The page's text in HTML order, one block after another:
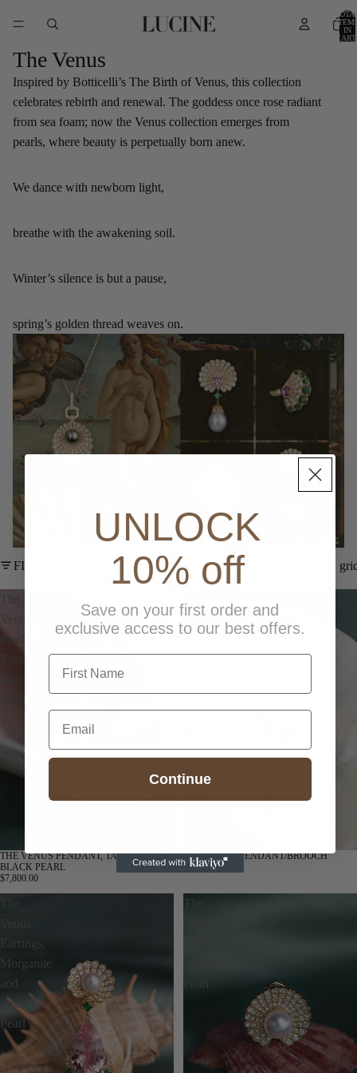
IN
The Venus
Inspired by Botticelli’s The Birth of Venus, this collection
celebrates rebirth and renewal. The goddess once rose radiant
from sea foam; now the Venus collection emerges from
pearls, where beauty is perpetually born anew.
We dance with newborn light,
breathe with the awakening soil.
Winter’s silence is but a pause,
spring’s golden thread weaves on.
FILTER Column
Venus
Pendant,
THE VENUS PENDANT, TAHITIAN
BLACK PEARL
$7,800.00
Venus
THE VENUS PENDANT/BROOCH
$8,200.00
Earrings,
Morganite
and
AKOYA
Pearl
Pearl
UNLOCK
10% off
Save on your first order and
exclusive access to our best offers.
first name
Email
Continue